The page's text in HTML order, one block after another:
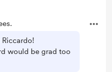
would be grad too